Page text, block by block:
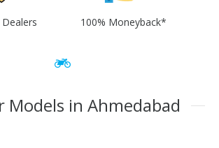
100% Moneyback*
Models in Ahmedabad